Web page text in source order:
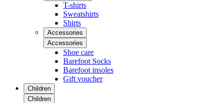
T-shirts
Sweatshirts
Shirts
Accessories
Accessories
Shoe care
Barefoot Socks
Barefoot insoles
Gift voucher
Children
Children